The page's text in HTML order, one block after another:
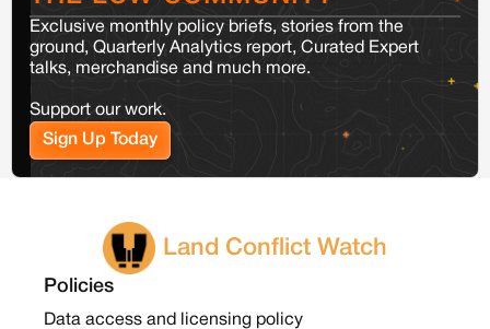
Exclusive monthly policy briefs, stories from the
ground, Quarterly Analytics report, Curated Expert
talks, merchandise and much more.
Support our work.
Sign Up Today
Land Conflict Watch
Policies
Data access and licensing policy